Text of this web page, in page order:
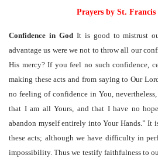
Prayers by St. Francis
Confidence in GodIt is good to mistrust
advantage us were we not to throw all our
His mercy? If you feel no such confidence,
making these acts and from saying to Our
no feeling of confidence in You,
that I am all Yours, and that I have no
abandon myself entirely into Your Hands.” It
these acts; although we have difficulty in
impossibility. Thus we testify faithfulness to